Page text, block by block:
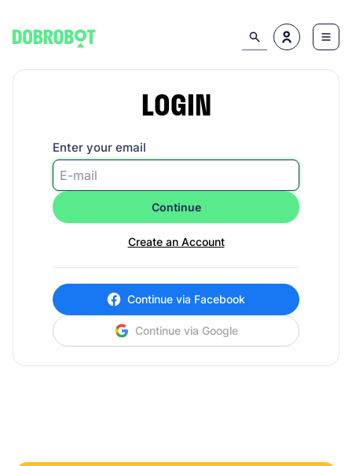
LOGIN
Enter your email
Continue
Create an Account
Continue via Facebook
Continue via Google